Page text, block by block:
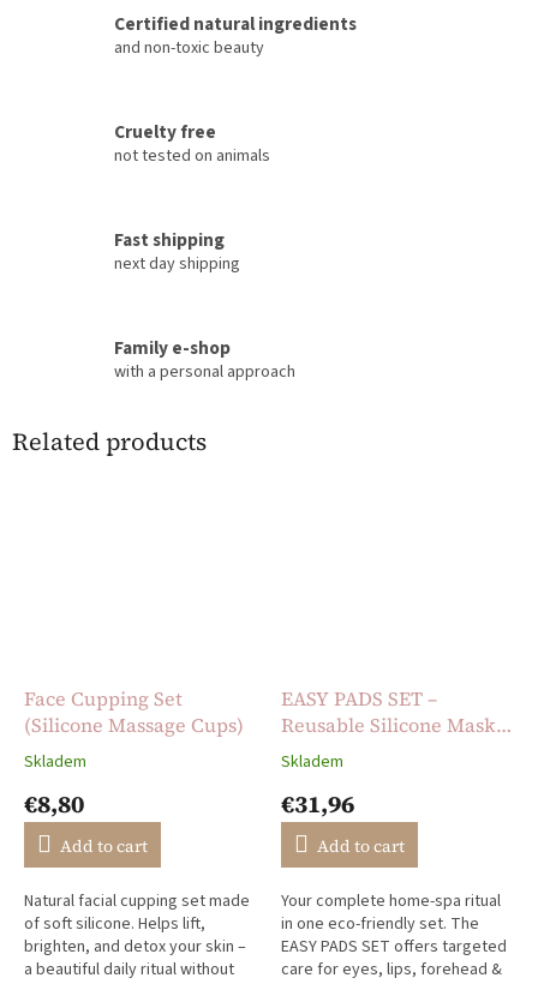
Certified natural ingredients
and non-toxic beauty
Cruelty free
not tested on animals
Fast shipping
next day shipping
Family e-shop
with a personal approach
Related products
Face Cupping Set
(Silicone Massage Cups)
The
product
rating
out
of
5
stars.
Skladem
€8,80
Add to cart
Natural facial cupping set made
of soft silicone. Helps lift,
brighten, and detox your skin –
a beautiful daily ritual without
EASY PADS SET –
Reusable Silicone Mask
Set for Face Care
The
product
rating
out
of
5
stars.
Skladem
€31,96
Add to cart
Your complete home-spa ritual
in one eco-friendly set. The
EASY PADS SET offers targeted
care for eyes, lips, forehead &